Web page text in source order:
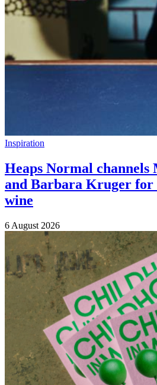
Inspiration
Heaps Normal channels
and Barbara Kruger for
wine
6 August 2026